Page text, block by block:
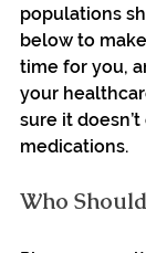
populations
below to
time for you,
your
sure it
medications.
Who